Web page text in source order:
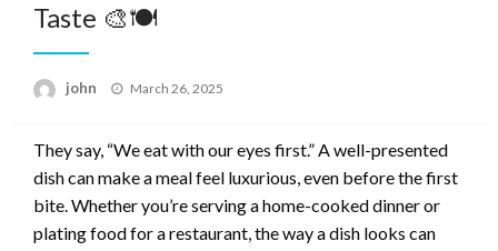
Taste 🎨🍽️
john
Posted
March 26, 2025
They say, “We eat with our eyes first.” A well-presented
dish can make a meal feel luxurious, even before the first
bite. Whether you’re serving a home-cooked dinner or
plating food for a restaurant, the way a dish looks can